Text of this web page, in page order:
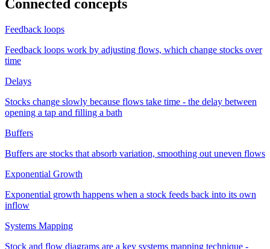
Connected concepts
Feedback loops
Feedback loops work by adjusting flows, which change stocks over
time
Delays
Stocks change slowly because flows take time - the delay between
opening a tap and filling a bath
Buffers
Buffers are stocks that absorb variation, smoothing out uneven flows
Exponential Growth
Exponential growth happens when a stock feeds back into its own
inflow
Systems Mapping
Stock and flow diagrams are a key systems mapping technique -